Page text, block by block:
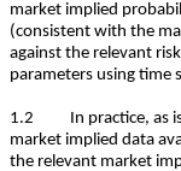
market implied
(consistent with the
against the relevant
parameters using time
1.2 In practice, as is
market implied data
the relevant market